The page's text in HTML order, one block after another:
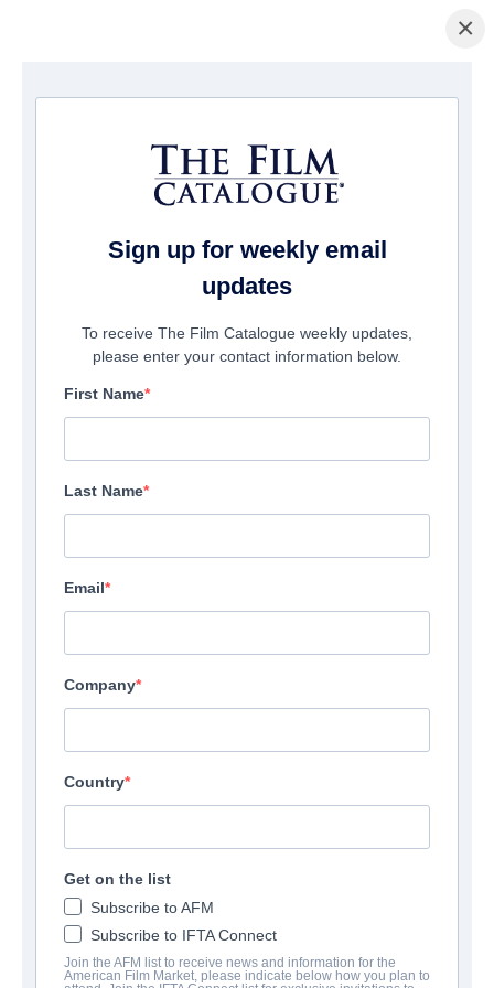
домашняя страница/Фильмы/ Esau
×
Sign up for weekly email
updates
To receive The Film Catalogue weekly updates,
please enter your contact information below.
First Name
Last Name
Email
Company
Country
Get on the list
Subscribe to AFM
Subscribe to IFTA Connect
Join the AFM list to receive news and information for the
American Film Market, please indicate below how you plan to